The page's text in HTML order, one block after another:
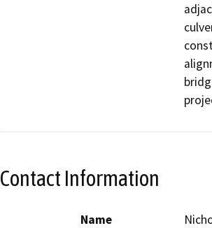
Contact Information
Name